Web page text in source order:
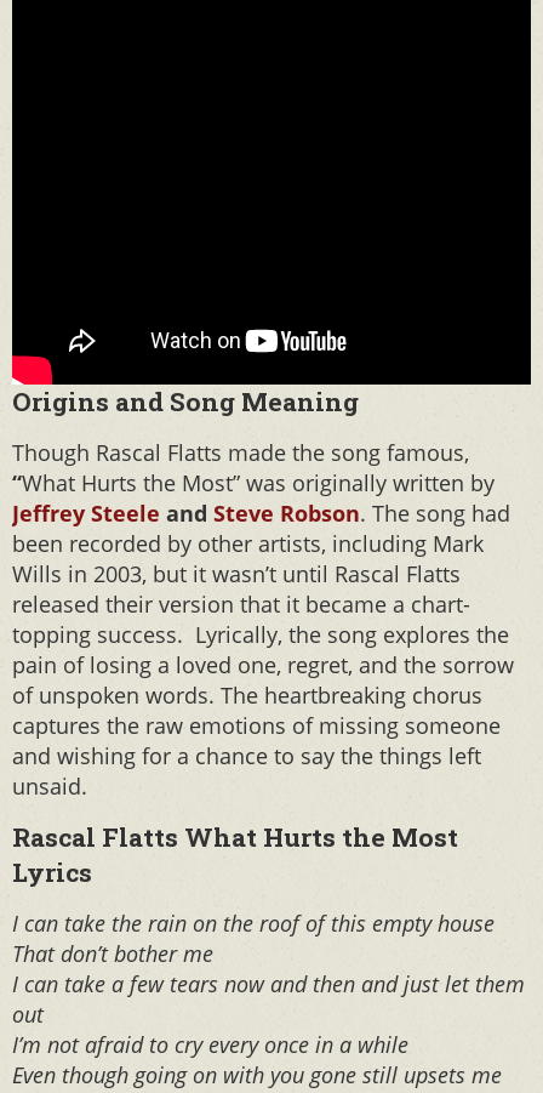
Origins and Song Meaning
Though Rascal Flatts made the song famous,
“What Hurts the Most” was originally written by
Jeffrey Steele and Steve Robson. The song had
been recorded by other artists, including Mark
Wills in 2003, but it wasn’t until Rascal Flatts
released their version that it became a chart-
topping success. Lyrically, the song explores the
pain of losing a loved one, regret, and the sorrow
of unspoken words. The heartbreaking chorus
captures the raw emotions of missing someone
and wishing for a chance to say the things left
unsaid.
Rascal Flatts What Hurts the Most
Lyrics
I can take the rain on the roof of this empty house
That don’t bother me
I can take a few tears now and then and just let them
out
I’m not afraid to cry every once in a while
Even though going on with you gone still upsets me